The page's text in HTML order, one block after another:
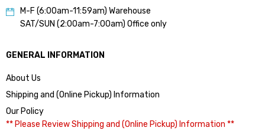
M-F (6:00am-11:59am) Warehouse
SAT/SUN (2:00am-7:00am) Office only
GENERAL INFORMATION
About Us
Shipping and (Online Pickup) Information
Our Policy
** Please Review Shipping and (Online Pickup) Information **